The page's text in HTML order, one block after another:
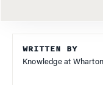
WRITTEN BY
Knowledge at